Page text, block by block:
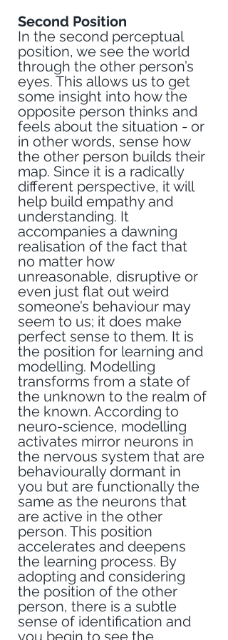
Second Position
In the second perceptual
position, we see the world
through the other person’s
eyes. This allows us to get
some insight into how the
opposite person thinks and
feels about the situation - or
in other words, sense how
the other person builds their
map. Since it is a radically
different perspective, it will
help build empathy and
understanding. It
accompanies a dawning
realisation of the fact that
no matter how
unreasonable, disruptive or
even just flat out weird
someone’s behaviour may
seem to us; it does make
perfect sense to them. It is
the position for learning and
modelling. Modelling
transforms from a state of
the unknown to the realm of
the known. According to
neuro-science, modelling
activates mirror neurons in
the nervous system that are
behaviourally dormant in
you but are functionally the
same as the neurons that
are active in the other
person. This position
accelerates and deepens
the learning process. By
adopting and considering
the position of the other
person, there is a subtle
sense of identification and
you begin to see the